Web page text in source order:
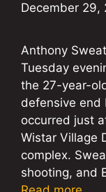
December 29,
Anthony
Tuesday
the 27-year-
defensive end
occurred just
Wistar Village
complex.
shooting, and